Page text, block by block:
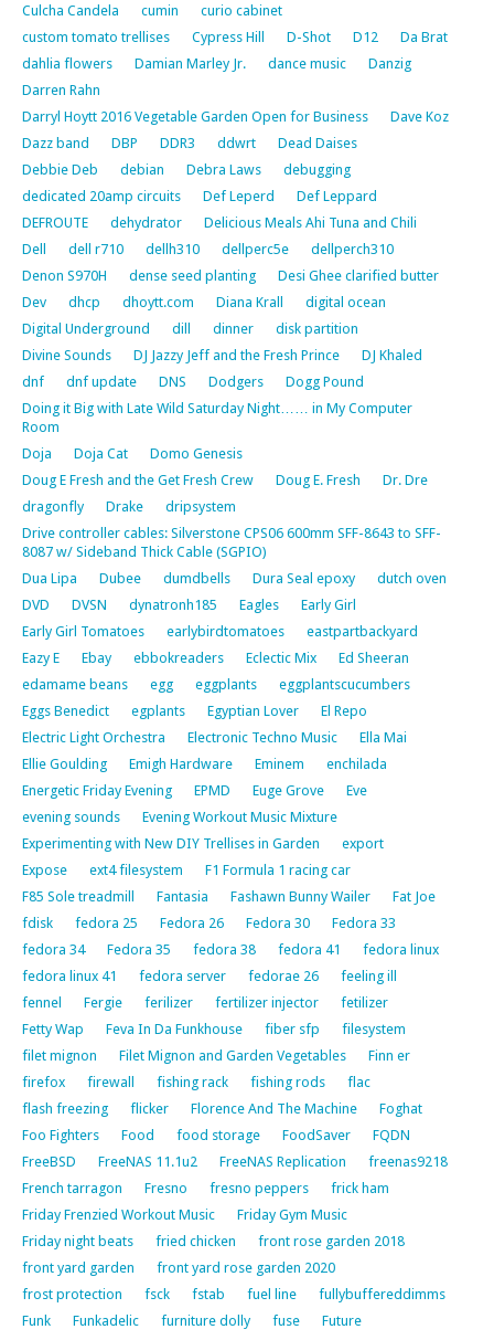
Culcha Candela
cumin
curio cabinet
custom tomato trellises
Cypress Hill D-Shot D12
Da Brat
dahlia flowers
Damian Marley Jr. dance music
Danzig
Darren Rahn
Darryl Hoytt 2016 Vegetable Garden Open for Business
Dave Koz
Dazz band
DBP DDR3 ddwrt
Dead Daises
Debbie Deb
debian Debra Laws
debugging
dedicated 20amp circuits
Def Leperd
Def Leppard
DEFROUTE
dehydrator
Delicious Meals Ahi Tuna and Chili
Dell
dell r710 dellh310 dellperc5e
dellperch310
Denon S970H
dense seed planting
Desi Ghee clarified butter
Dev
dhcp dhoytt.com Diana Krall
digital ocean
Digital Underground
dill dinner
disk partition
Divine Sounds
DJ Jazzy Jeff and the Fresh Prince
DJ Khaled
dnf
dnf update DNS Dodgers
Dogg Pound
Doing it Big with Late Wild Saturday Night…… in My Computer
Room
Doja
Doja Cat
Domo Genesis
Doug E Fresh and the Get Fresh Crew
Doug E. Fresh
Dr. Dre
dragonfly
Drake
dripsystem
Drive controller cables: Silverstone CPS06 600mm SFF-8643 to SFF-
8087 w/ Sideband Thick Cable (SGPIO)
Dua Lipa
Dubee dumdbells Dura Seal epoxy
dutch oven
DVD
DVSN dynatronh185 Eagles
Early Girl
Early Girl Tomatoes
earlybirdtomatoes
eastpartbackyard
Eazy E
Ebay ebbokreaders Eclectic Mix
Ed Sheeran
edamame beans
egg eggplants
eggplantscucumbers
Eggs Benedict
egplants Egyptian Lover
El Repo
Electric Light Orchestra
Electronic Techno Music
Ella Mai
Ellie Goulding
Emigh Hardware Eminem
enchilada
Energetic Friday Evening
EPMD Euge Grove
Eve
evening sounds
Evening Workout Music Mixture
Experimenting with New DIY Trellises in Garden
export
Expose
ext4 filesystem
F1 Formula 1 racing car
F85 Sole treadmill
Fantasia Fashawn Bunny Wailer
Fat Joe
fdisk
fedora 25 Fedora 26 Fedora 30
Fedora 33
fedora 34
Fedora 35 fedora 38 fedora 41
fedora linux
fedora linux 41
fedora server fedorae 26
feeling ill
fennel
Fergie ferilizer fertilizer injector
fetilizer
Fetty Wap
Feva In Da Funkhouse fiber sfp
filesystem
filet mignon
Filet Mignon and Garden Vegetables
Finn er
firefox
firewall fishing rack fishing rods
flac
flash freezing
flicker Florence And The Machine
Foghat
Foo Fighters
Food food storage FoodSaver
FQDN
FreeBSD
FreeNAS 11.1u2 FreeNAS Replication
freenas9218
French tarragon
Fresno fresno peppers
frick ham
Friday Frenzied Workout Music
Friday Gym Music
Friday night beats
fried chicken
front rose garden 2018
front yard garden
front yard rose garden 2020
frost protection
fsck fstab fuel line
fullybuffereddimms
Funk
Funkadelic furniture dolly fuse
Future